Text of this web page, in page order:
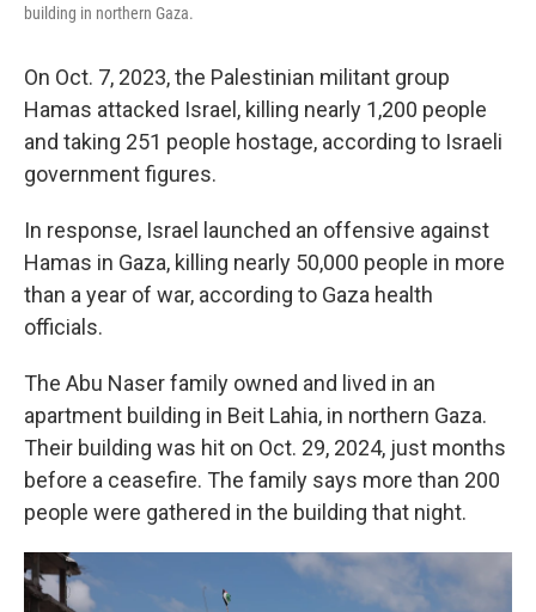
building in northern Gaza.
On Oct. 7, 2023, the Palestinian militant group
Hamas attacked Israel, killing nearly 1,200 people
and taking 251 people hostage, according to Israeli
government figures.
In response, Israel launched an offensive against
Hamas in Gaza, killing nearly 50,000 people in more
than a year of war, according to Gaza health
officials.
The Abu Naser family owned and lived in an
apartment building in Beit Lahia, in northern Gaza.
Their building was hit on Oct. 29, 2024, just months
before a ceasefire. The family says more than 200
people were gathered in the building that night.